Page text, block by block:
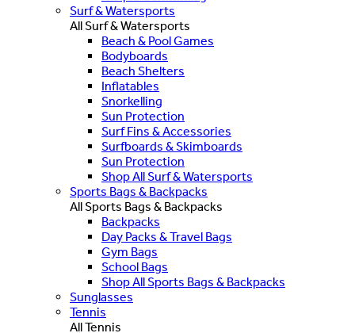
Surf & Watersports
All Surf & Watersports
Beach & Pool Games
Bodyboards
Beach Shelters
Inflatables
Snorkelling
Sun Protection
Surf Fins & Accessories
Surfboards & Skimboards
Sun Protection
Shop All Surf & Watersports
Sports Bags & Backpacks
All Sports Bags & Backpacks
Backpacks
Day Packs & Travel Bags
Gym Bags
School Bags
Shop All Sports Bags & Backpacks
Sunglasses
Tennis
All Tennis